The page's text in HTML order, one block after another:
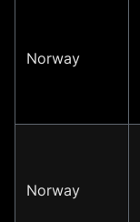
Norway
Norway